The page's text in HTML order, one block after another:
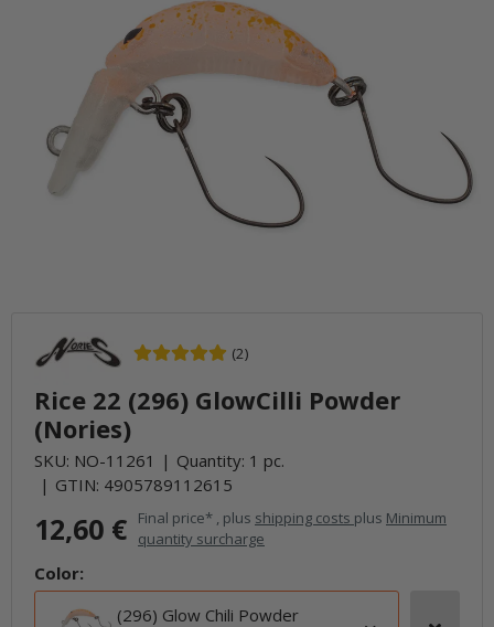
(2)
Rice 22 (296) GlowCilli Powder
(Nories)
SKU: NO-11261
Quantity: 1 pc.
GTIN: 4905789112615
12,60 € Final price* , plus shipping costs plus Minimum
quantity surcharge
Color:
(296) Glow Chili Powder